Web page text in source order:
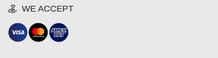
WE ACCEPT